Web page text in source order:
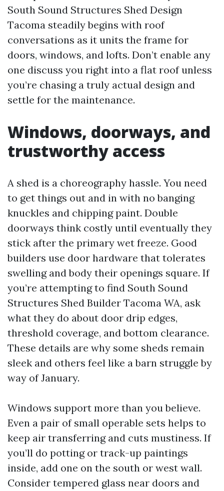
South Sound Structures Shed Design
Tacoma steadily begins with roof
conversations as it units the frame for
doors, windows, and lofts. Don’t enable any
one discuss you right into a flat roof unless
you’re chasing a truly actual design and
settle for the maintenance.
Windows, doorways, and
trustworthy access
A shed is a choreography hassle. You need
to get things out and in with no banging
knuckles and chipping paint. Double
doorways think costly until eventually they
stick after the primary wet freeze. Good
builders use door hardware that tolerates
swelling and body their openings square. If
you’re attempting to find South Sound
Structures Shed Builder Tacoma WA, ask
what they do about door drip edges,
threshold coverage, and bottom clearance.
These details are why some sheds remain
sleek and others feel like a barn struggle by
way of January.
Windows support more than you believe.
Even a pair of small operable sets helps to
keep air transferring and cuts mustiness. If
you’ll do potting or track-up paintings
inside, add one on the south or west wall.
Consider tempered glass near doors and